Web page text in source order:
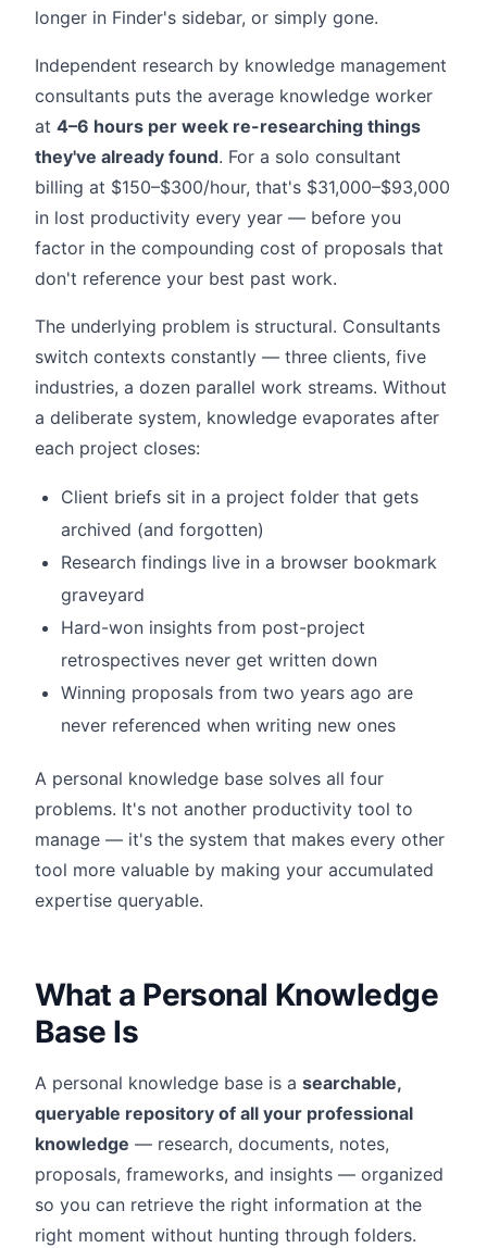
longer in Finder's sidebar, or simply gone.
Independent research by knowledge management
consultants puts the average knowledge worker
at 4–6 hours per week re-researching things
they've already found. For a solo consultant
billing at $150–$300/hour, that's $31,000–$93,000
in lost productivity every year — before you
factor in the compounding cost of proposals that
don't reference your best past work.
The underlying problem is structural. Consultants
switch contexts constantly — three clients, five
industries, a dozen parallel work streams. Without
a deliberate system, knowledge evaporates after
each project closes:
Client briefs sit in a project folder that gets
archived (and forgotten)
Research findings live in a browser bookmark
graveyard
Hard-won insights from post-project
retrospectives never get written down
Winning proposals from two years ago are
never referenced when writing new ones
A personal knowledge base solves all four
problems. It's not another productivity tool to
manage — it's the system that makes every other
tool more valuable by making your accumulated
expertise queryable.
What a Personal Knowledge
Base Is
A personal knowledge base is a searchable,
queryable repository of all your professional
knowledge — research, documents, notes,
proposals, frameworks, and insights — organized
so you can retrieve the right information at the
right moment without hunting through folders.